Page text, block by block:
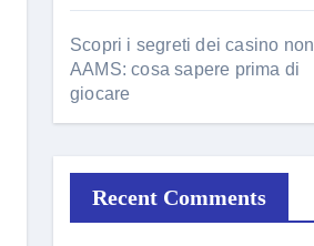
Scopri i segreti dei casino non
AAMS: cosa sapere prima di
giocare
Recent Comments